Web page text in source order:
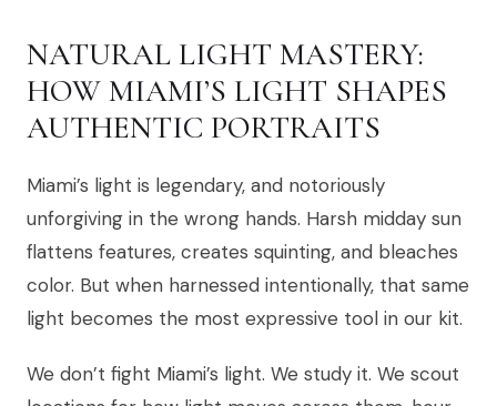
NATURAL LIGHT MASTERY:
HOW MIAMI’S LIGHT SHAPES
AUTHENTIC PORTRAITS
Miami’s light is legendary, and notoriously
unforgiving in the wrong hands. Harsh midday sun
flattens features, creates squinting, and bleaches
color. But when harnessed intentionally, that same
light becomes the most expressive tool in our kit.
We don’t fight Miami’s light. We study it. We scout